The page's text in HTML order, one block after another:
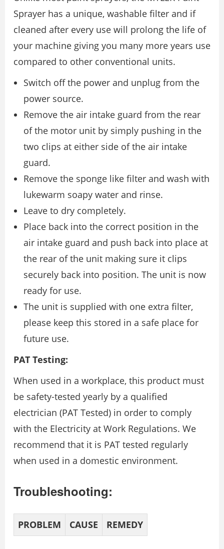
Sprayer has a unique, washable filter and if
cleaned after every use will prolong the life of
your machine giving you many more years use
compared to other conventional units.
Switch off the power and unplug from the
power source.
Remove the air intake guard from the rear
of the motor unit by simply pushing in the
two clips at either side of the air intake
guard.
Remove the sponge like filter and wash with
lukewarm soapy water and rinse.
Leave to dry completely.
Place back into the correct position in the
air intake guard and push back into place at
the rear of the unit making sure it clips
securely back into position. The unit is now
ready for use.
The unit is supplied with one extra filter,
please keep this stored in a safe place for
future use.
PAT Testing:
When used in a workplace, this product must
be safety-tested yearly by a qualified
electrician (PAT Tested) in order to comply
with the Electricity at Work Regulations. We
recommend that it is PAT tested regularly
when used in a domestic environment.
Troubleshooting:
PROBLEM CAUSE REMEDY